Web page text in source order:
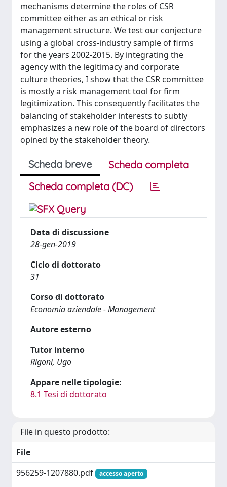
mechanisms determine the roles of CSR
committee either as an ethical or risk
management structure. We test our conjecture
using a global cross-industry sample of firms
for the years 2002-2015. By integrating the
agency with the legitimacy and corporate
culture theories, I show that the CSR committee
is mostly a risk management tool for firm
legitimization. This consequently facilitates the
balancing of stakeholder interests to subtly
emphasizes a new role of the board of directors
opined by the stakeholder theory.
Scheda breve
Scheda completa
Scheda completa (DC)
Data di discussione
28-gen-2019
Ciclo di dottorato
31
Corso di dottorato
Economia aziendale - Management
Autore esterno
Tutor interno
Rigoni, Ugo
Appare nelle tipologie:
8.1 Tesi di dottorato
File in questo prodotto:
File
956259-1207880.pdf
accesso aperto